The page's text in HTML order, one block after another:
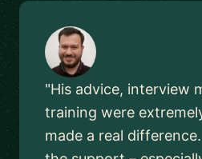
"His advice, interview
training were
made a real